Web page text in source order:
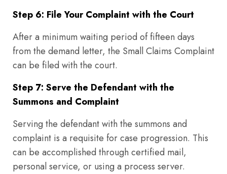
Step 6: File Your Complaint with the Court
After a minimum waiting period of fifteen days
from the demand letter, the Small Claims Complaint
can be filed with the court.
Step 7: Serve the Defendant with the
Summons and Complaint
Serving the defendant with the summons and
complaint is a requisite for case progression. This
can be accomplished through certified mail,
personal service, or using a process server.